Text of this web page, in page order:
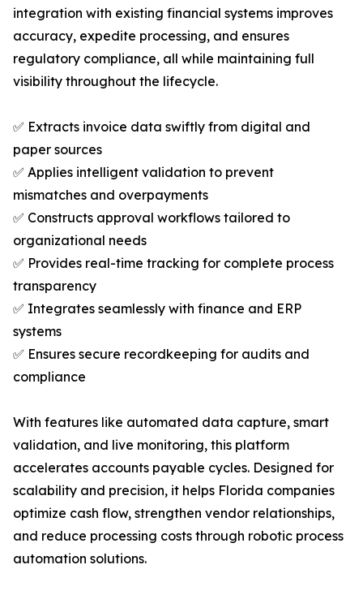
integration with existing financial systems improves
accuracy, expedite processing, and ensures
regulatory compliance, all while maintaining full
visibility throughout the lifecycle.
✅ Extracts invoice data swiftly from digital and
paper sources
✅ Applies intelligent validation to prevent
mismatches and overpayments
✅ Constructs approval workflows tailored to
organizational needs
✅ Provides real-time tracking for complete process
transparency
✅ Integrates seamlessly with finance and ERP
systems
✅ Ensures secure recordkeeping for audits and
compliance
With features like automated data capture, smart
validation, and live monitoring, this platform
accelerates accounts payable cycles. Designed for
scalability and precision, it helps Florida companies
optimize cash flow, strengthen vendor relationships,
and reduce processing costs through robotic process
automation solutions.